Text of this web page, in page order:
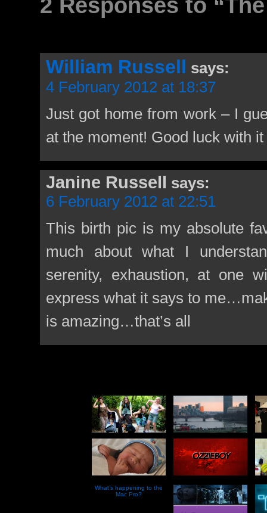
2 Responses to
William Russell says:
4 February 2012 at 18:37
Just got home from work – I
at the moment! Good luck with
Janine Russell says:
6 February 2012 at 22:51
This birth pic is my absolute
much about what I
serenity, exhaustion, at one
express what it says to
is amazing…that’s all
What’s happening to the
Mac Pro?